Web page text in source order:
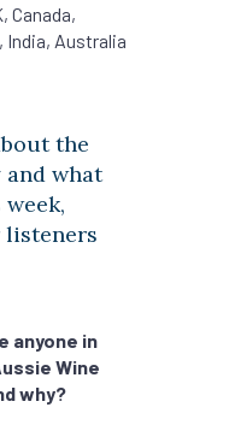
Canada,
India, Australia
the
what
anyone in
Wine
why?